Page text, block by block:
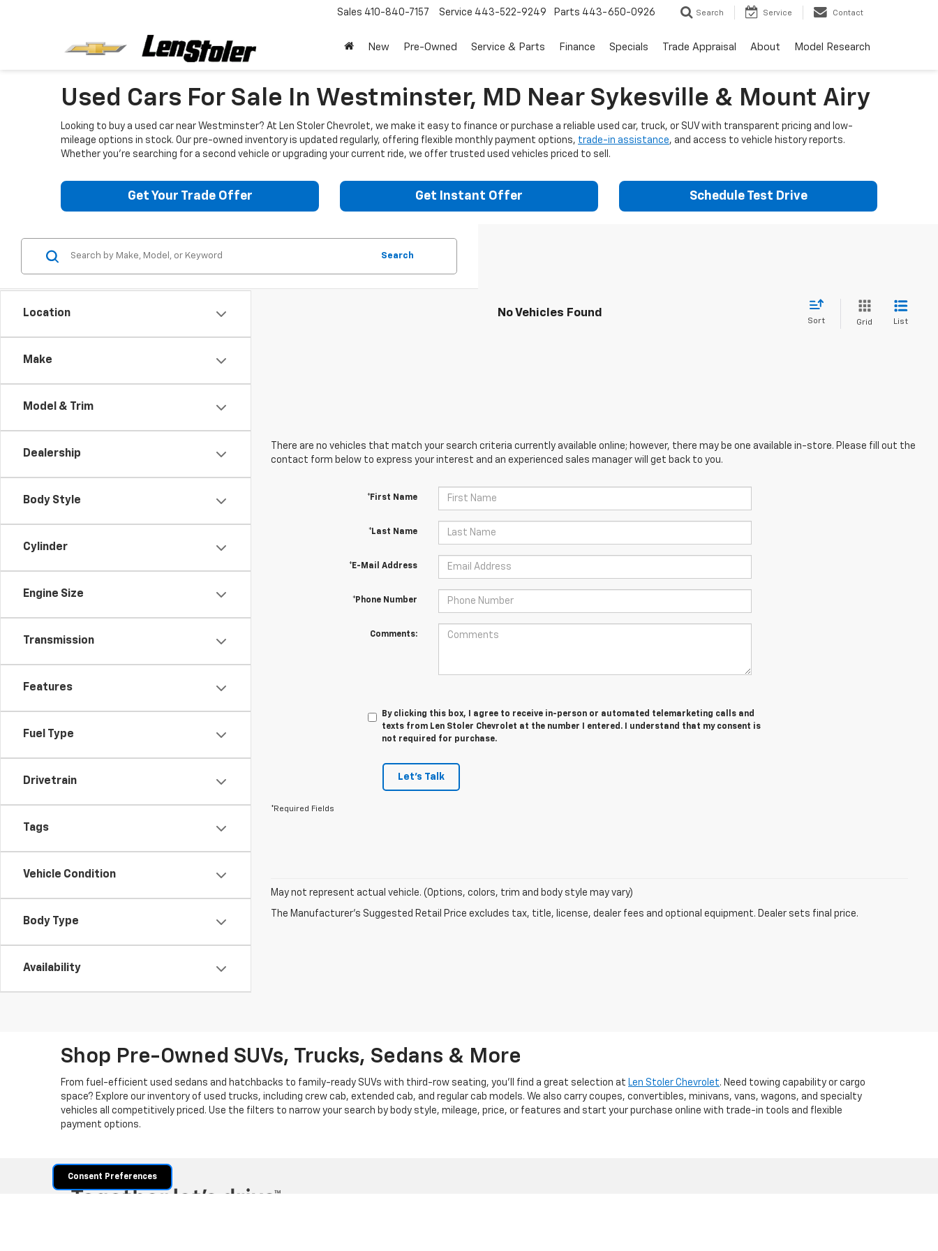
Sales 410-840-7157 Service 443-522-9249 Parts 443-650-0926 Search Service Contact
New Pre-Owned Service & Parts Finance Specials Trade Appraisal About Model Research
Used Cars For Sale In Westminster, MD Near Sykesville & Mount Airy
Looking to buy a used car near Westminster? At Len Stoler Chevrolet, we make it easy to finance or purchase a reliable used car, truck, or SUV with transparent pricing and low-
mileage options in stock. Our pre-owned inventory is updated regularly, offering flexible monthly payment options, trade-in assistance, and access to vehicle history reports.
Whether you're searching for a second vehicle or upgrading your current ride, we offer trusted used vehicles priced to sell.
Get Your Trade Offer Get Instant Offer Schedule Test Drive
Location
Make
Model & Trim
Dealership
Body Style
Cylinder
Engine Size
Transmission
Features
Fuel Type
Drivetrain
Tags
Vehicle Condition
Body Type
Availability
Search
No Vehicles Found
Sort Grid List
There are no vehicles that match your search criteria currently available online; however, there may be one available in-store. Please fill out the
contact form below to express your interest and an experienced sales manager will get back to you.
*First Name
*Last Name
*E-Mail Address
*Phone Number
Comments:
By clicking this box, I agree to receive in-person or automated telemarketing calls and
texts from Len Stoler Chevrolet at the number I entered. I understand that my consent is
not required for purchase.
Let's Talk
*Required Fields
May not represent actual vehicle. (Options, colors, trim and body style may vary)
The Manufacturer's Suggested Retail Price excludes tax, title, license, dealer fees and optional equipment. Dealer sets final price.
Shop Pre-Owned SUVs, Trucks, Sedans & More
From fuel-efficient used sedans and hatchbacks to family-ready SUVs with third-row seating, you'll find a great selection at Len Stoler Chevrolet. Need towing capability or cargo
space? Explore our inventory of used trucks, including crew cab, extended cab, and regular cab models. We also carry coupes, convertibles, minivans, vans, wagons, and specialty
vehicles all competitively priced. Use the filters to narrow your search by body style, mileage, price, or features and start your purchase online with trade-in tools and flexible
payment options.
Consent Preferences